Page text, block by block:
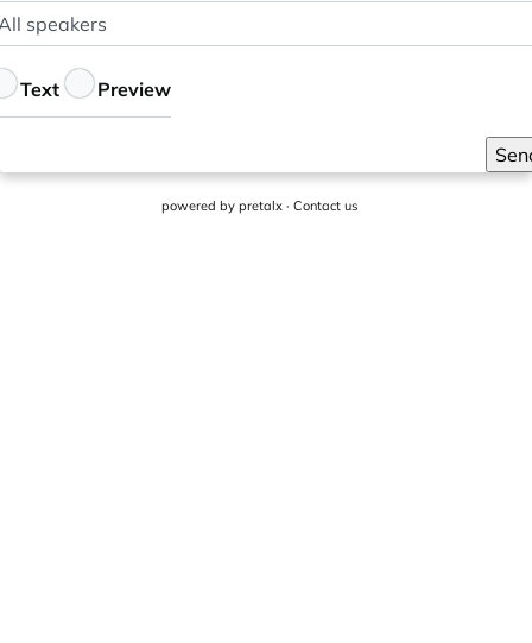
Text Preview
powered by pretalx· Contact us